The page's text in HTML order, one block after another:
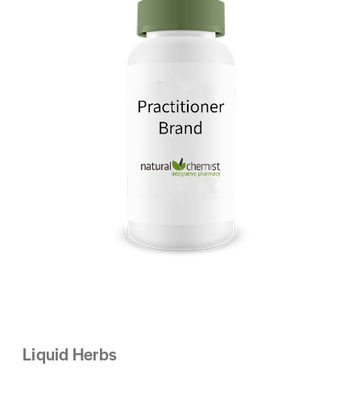
Liquid Herbs